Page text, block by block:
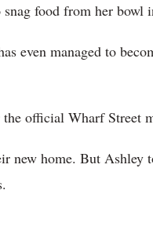
food from her bowl
even managed to
official Wharf Street
new home. But Ashley